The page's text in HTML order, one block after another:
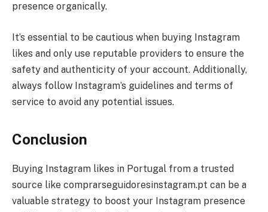
presence organically.
It’s essential to be cautious when buying Instagram
likes and only use reputable providers to ensure the
safety and authenticity of your account. Additionally,
always follow Instagram’s guidelines and terms of
service to avoid any potential issues.
Conclusion
Buying Instagram likes in Portugal from a trusted
source like comprarseguidoresinstagram.pt can be a
valuable strategy to boost your Instagram presence